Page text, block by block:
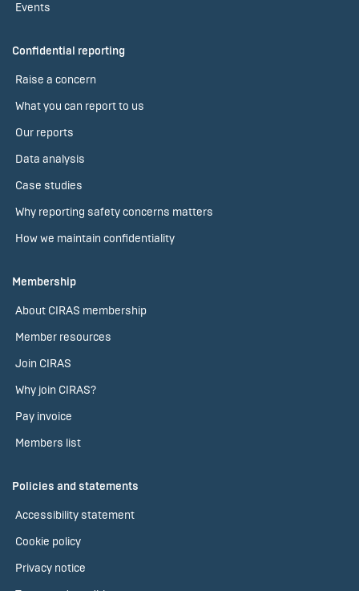
Events
Confidential reporting
Raise a concern
What you can report to us
Our reports
Data analysis
Case studies
Why reporting safety concerns matters
How we maintain confidentiality
Membership
About CIRAS membership
Member resources
Join CIRAS
Why join CIRAS?
Pay invoice
Members list
Policies and statements
Accessibility statement
Cookie policy
Privacy notice